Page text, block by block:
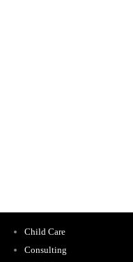
Child Care
Consulting